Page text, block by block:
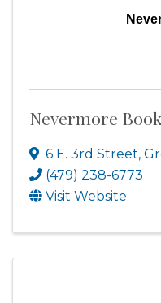
Nevermore
6 E. 3rd Street,
(479) 238-6773
Visit Website